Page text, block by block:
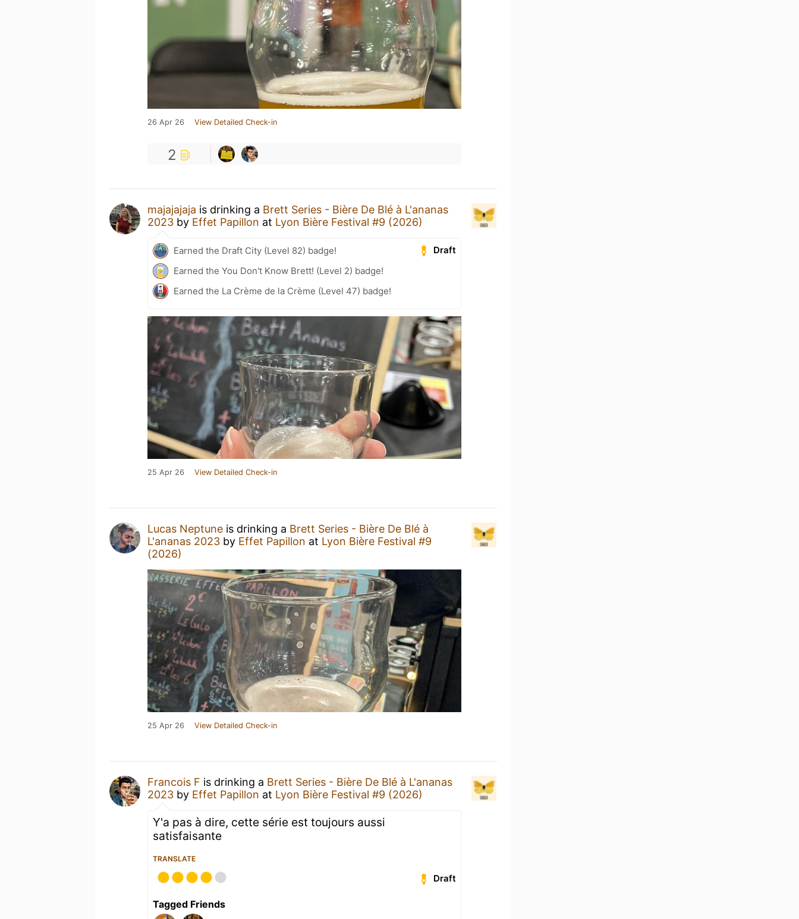
26 Apr 26 View Detailed Check-in
2
majajajaja is drinking a Brett Series - Bière De Blé à L'ananas
2023 by Effet Papillon at Lyon Bière Festival #9 (2026)
Draft
Earned the Draft City (Level 82) badge!
Earned the You Don't Know Brett! (Level 2) badge!
Earned the La Crème de la Crème (Level 47) badge!
25 Apr 26 View Detailed Check-in
Lucas Neptune is drinking a Brett Series - Bière De Blé à
L'ananas 2023 by Effet Papillon at Lyon Bière Festival #9
(2026)
25 Apr 26 View Detailed Check-in
Francois F is drinking a Brett Series - Bière De Blé à L'ananas
2023 by Effet Papillon at Lyon Bière Festival #9 (2026)
Y'a pas à dire, cette série est toujours aussi
satisfaisante
TRANSLATE
Draft
Tagged Friends